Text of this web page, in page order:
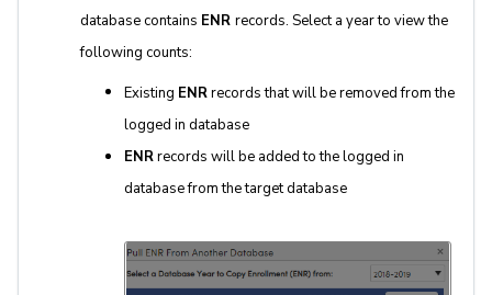
database contains ENR records. Select a year to view the
following counts:
Existing ENRrecords that will be removed from the
logged in database
ENRrecords will be added to the logged in
database from the target database